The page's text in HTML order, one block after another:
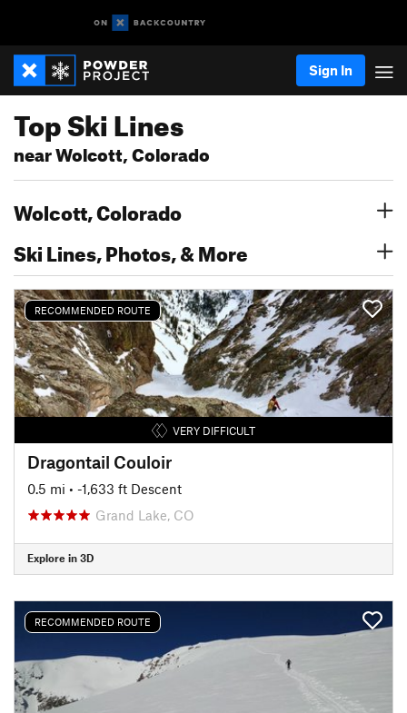
Sign In
Top Ski Lines
near Wolcott, Colorado
Wolcott, Colorado
Ski Lines, Photos, & More
RECOMMENDED ROUTE
VERY DIFFICULT
Dragontail Couloir
0.5 mi • -1,633 ft Descent
Grand Lake, CO
Explore in 3D
RECOMMENDED ROUTE